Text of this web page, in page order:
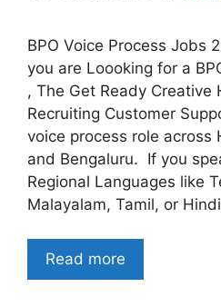
BPO Voice Process Jobs
you are Loooking for a
, The Get Ready Creative
Recruiting Customer
voice process role across
and Bengaluru. If you
Regional Languages like
Malayalam, Tamil, or
Read more